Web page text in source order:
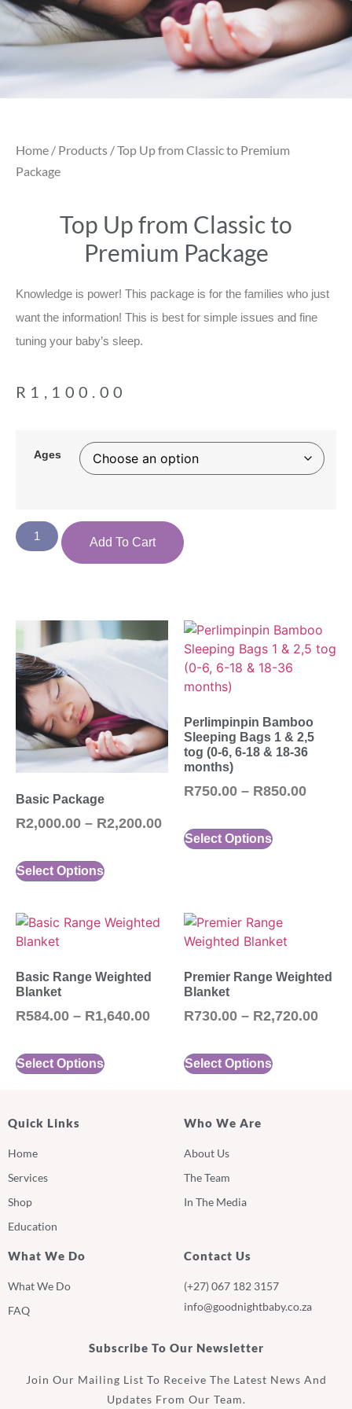
Home / Products / Top Up from Classic to Premium
Package
Top Up from Classic to
Premium Package
Knowledge is power! This package is for the families who just
want the information! This is best for simple issues and fine
tuning your baby’s sleep.
R 1,100.00
Ages
Add To Cart
Basic Package
R2,000.00 – R2,200.00
Select Options
Perlimpinpin Bamboo
Sleeping Bags 1 & 2,5
tog (0-6, 6-18 & 18-36
months)
R750.00 – R850.00
Select Options
Basic Range Weighted
Blanket
R584.00 – R1,640.00
Select Options
Premier Range Weighted
Blanket
R730.00 – R2,720.00
Select Options
Quick Links
Home
Services
Shop
Education
Who We Are
About Us
The Team
In The Media
What We Do
What We Do
FAQ
Contact Us
(+27) 067 182 3157
info@goodnightbaby.co.za
Subscribe To Our Newsletter
Join Our Mailing List To Receive The Latest News And
Updates From Our Team.